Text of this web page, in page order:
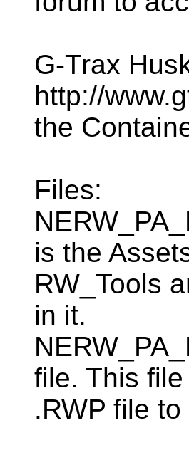
G-Trax
http://
the
Files:
is the
RW_Tools
in it.
file. This
.RWP file